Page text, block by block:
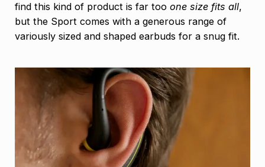
find this kind of product is far too one size fits all,
but the Sport comes with a generous range of
variously sized and shaped earbuds for a snug fit.